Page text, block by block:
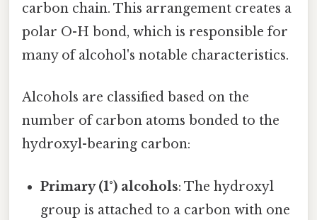
carbon chain. This arrangement creates a
polar O-H bond, which is responsible for
many of alcohol's notable characteristics.
Alcohols are classified based on the
number of carbon atoms bonded to the
hydroxyl-bearing carbon:
Primary (1°) alcohols: The hydroxyl
group is attached to a carbon with one